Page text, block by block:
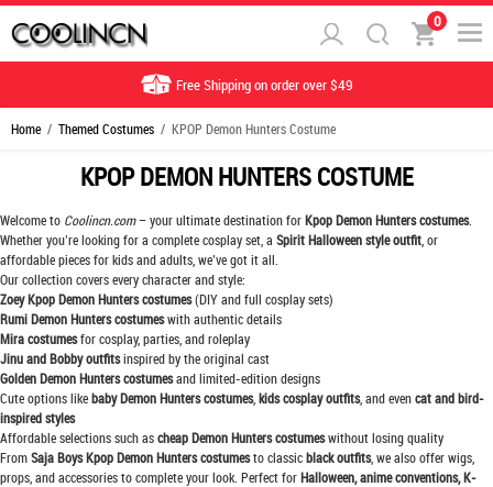
0
Free Shipping on order over $49
Home / Themed Costumes / KPOP Demon Hunters Costume
KPOP DEMON HUNTERS COSTUME
Welcome to Coolincn.com– your ultimate destination forKpop Demon Hunters costumes.
Whether you’re looking for a complete cosplay set, a Spirit Halloween style outfit , or
affordable pieces for kids and adults, we’ve got it all.
Our collection covers every character and style:
Zoey Kpop Demon Hunters costumes(DIY and full cosplay sets)
Rumi Demon Hunters costumeswith authentic details
Mira costumesfor cosplay, parties, and roleplay
Jinu and Bobby outfitsinspired by the original cast
Golden Demon Hunters costumesand limited-edition designs
Cute options likebaby Demon Hunters costumes, kids cosplay outfits, and evencat and bird-
inspired styles
Affordable selections such ascheap Demon Hunters costumeswithout losing quality
FromSaja Boys Kpop Demon Hunters costumesto classicblack outfits, we also offer wigs,
props, and accessories to complete your look. Perfect forHalloween, anime conventions, K-